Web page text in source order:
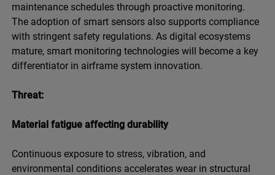
maintenance schedules through proactive monitoring.
The adoption of smart sensors also supports compliance
with stringent safety regulations. As digital ecosystems
mature, smart monitoring technologies will become a key
differentiator in airframe system innovation.
Threat:
Material fatigue affecting durability
Continuous exposure to stress, vibration, and
environmental conditions accelerates wear in structural